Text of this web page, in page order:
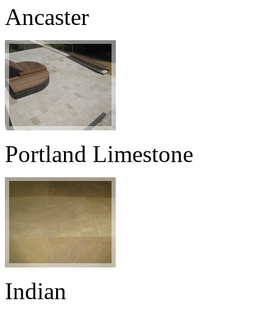
Ancaster
Portland Limestone
Indian